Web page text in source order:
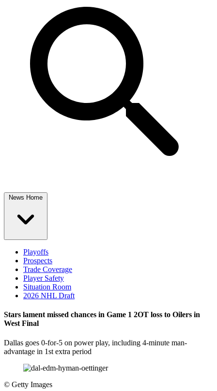
News Home
Playoffs
Prospects
Trade Coverage
Player Safety
Situation Room
2026 NHL Draft
Stars lament missed chances in Game 1 2OT loss to Oilers in
West Final
Dallas goes 0-for-5 on power play, including 4-minute man-
advantage in 1st extra period
© Getty Images